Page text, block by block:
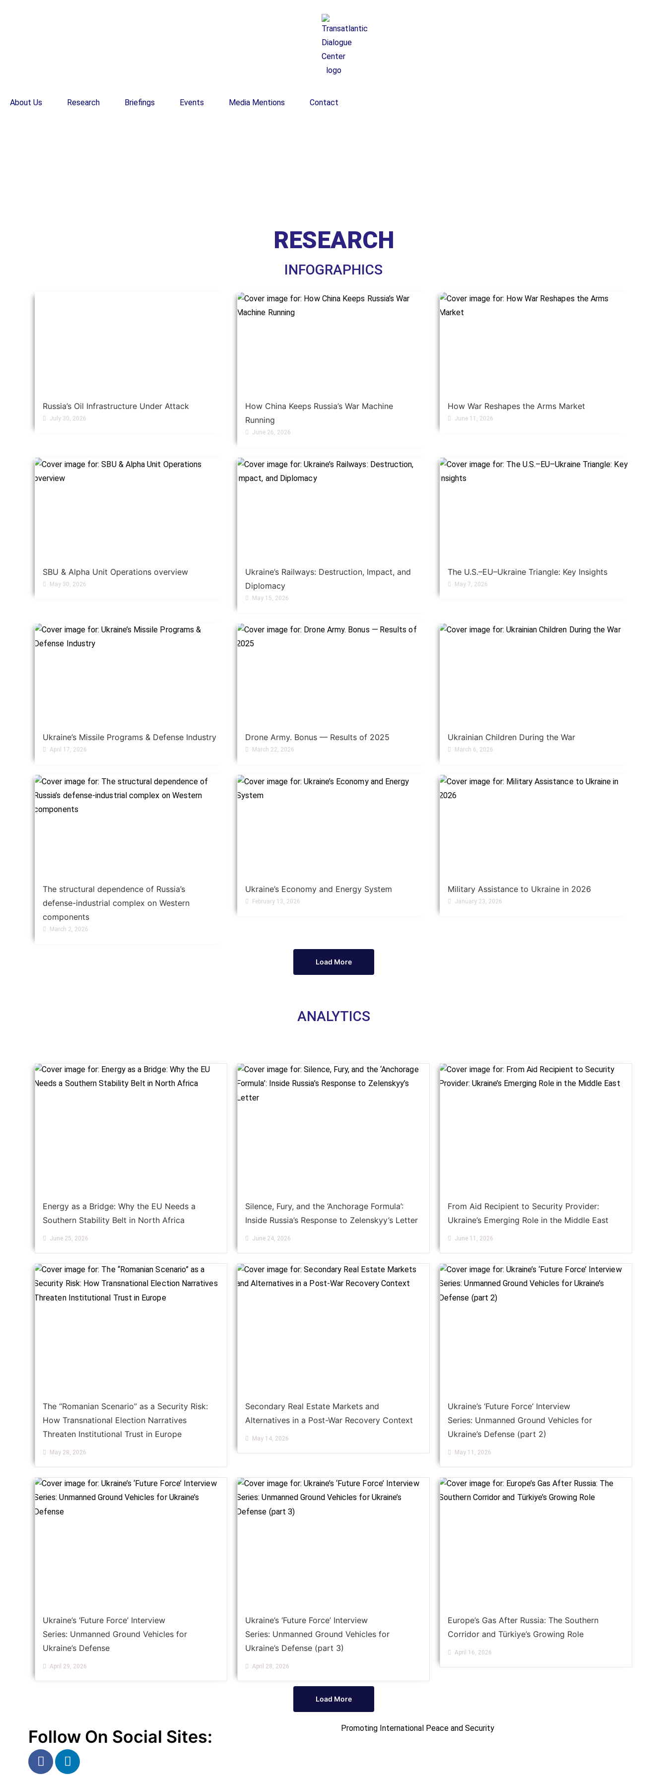
About Us Research Briefings Events Media Mentions Contact
RESEARCH
INFOGRAPHICS
Russia’s Oil Infrastructure Under Attack
July 30, 2026
How China Keeps Russia’s War Machine
Running
June 26, 2026
How War Reshapes the Arms Market
June 11, 2026
SBU & Alpha Unit Operations overview
May 30, 2026
Ukraine’s Railways: Destruction, Impact, and
Diplomacy
May 15, 2026
The U.S.–EU–Ukraine Triangle: Key Insights
May 7, 2026
Ukraine’s Missile Programs & Defense Industry
April 17, 2026
Drone Army. Bonus — Results of 2025
March 22, 2026
Ukrainian Children During the War
March 6, 2026
The structural dependence of Russia’s
defense-industrial complex on Western
components
March 2, 2026
Ukraine’s Economy and Energy System
February 13, 2026
Military Assistance to Ukraine in 2026
January 23, 2026
Load More
ANALYTICS
Energy as a Bridge: Why the EU Needs a
Southern Stability Belt in North Africa
June 25, 2026
Silence, Fury, and the ‘Anchorage Formula’:
Inside Russia’s Response to Zelenskyy’s Letter
June 24, 2026
From Aid Recipient to Security Provider:
Ukraine’s Emerging Role in the Middle East
June 11, 2026
The “Romanian Scenario” as a Security Risk:
How Transnational Election Narratives
Threaten Institutional Trust in Europe
May 28, 2026
Secondary Real Estate Markets and
Alternatives in a Post-War Recovery Context
May 14, 2026
Ukraine’s ‘Future Force’ Interview
Series: Unmanned Ground Vehicles for
Ukraine’s Defense (part 2)
May 11, 2026
Ukraine’s ‘Future Force’ Interview
Series: Unmanned Ground Vehicles for
Ukraine’s Defense
April 29, 2026
Ukraine’s ‘Future Force’ Interview
Series: Unmanned Ground Vehicles for
Ukraine’s Defense (part 3)
April 28, 2026
Europe’s Gas After Russia: The Southern
Corridor and Türkiye’s Growing Role
April 16, 2026
Load More
Follow On Social Sites: Promoting International Peace and Security